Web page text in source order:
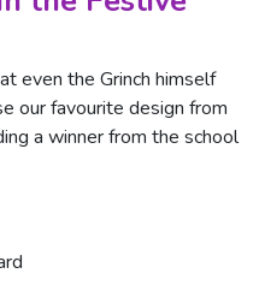
even the Grinch himself
our favourite design from
a winner from the school